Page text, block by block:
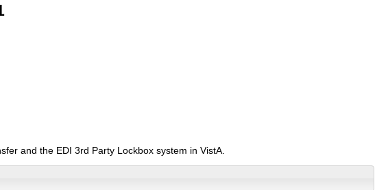
and the EDI 3rd Party Lockbox system in VistA.